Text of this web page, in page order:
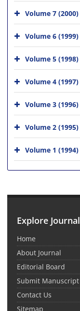
Volume 7 (2000)
Volume 6 (1999)
Volume 5 (1998)
Volume 4 (1997)
Volume 3 (1996)
Volume 2 (1995)
Volume 1 (1994)
Explore Journal
Home
About Journal
Editorial Board
Submit Manuscript
Contact Us
Sitemap